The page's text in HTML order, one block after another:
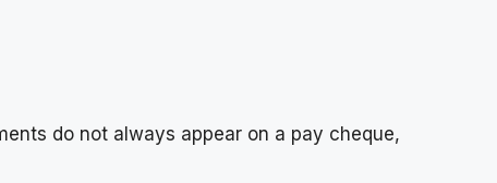
do not always appear on a pay cheque,